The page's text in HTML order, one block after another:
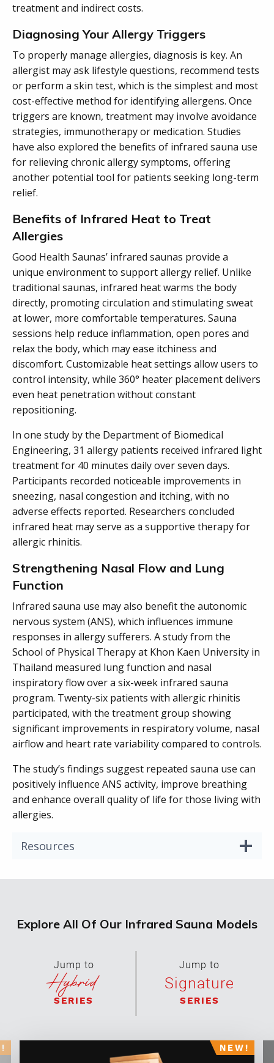
treatment and indirect costs.
Diagnosing Your Allergy Triggers
To properly manage allergies, diagnosis is key. An
allergist may ask lifestyle questions, recommend tests
or perform a skin test, which is the simplest and most
cost-effective method for identifying allergens. Once
triggers are known, treatment may involve avoidance
strategies, immunotherapy or medication. Studies
have also explored the benefits of infrared sauna use
for relieving chronic allergy symptoms, offering
another potential tool for patients seeking long-term
relief.
Benefits of Infrared Heat to Treat
Allergies
Good Health Saunas’ infrared saunas provide a
unique environment to support allergy relief. Unlike
traditional saunas, infrared heat warms the body
directly, promoting circulation and stimulating sweat
at lower, more comfortable temperatures. Sauna
sessions help reduce inflammation, open pores and
relax the body, which may ease itchiness and
discomfort. Customizable heat settings allow users to
control intensity, while 360° heater placement delivers
even heat penetration without constant
repositioning.
In one study by the Department of Biomedical
Engineering, 31 allergy patients received infrared light
treatment for 40 minutes daily over seven days.
Participants recorded noticeable improvements in
sneezing, nasal congestion and itching, with no
adverse effects reported. Researchers concluded
infrared heat may serve as a supportive therapy for
allergic rhinitis.
Strengthening Nasal Flow and Lung
Function
Infrared sauna use may also benefit the autonomic
nervous system (ANS), which influences immune
responses in allergy sufferers. A study from the
School of Physical Therapy at Khon Kaen University in
Thailand measured lung function and nasal
inspiratory flow over a six-week infrared sauna
program. Twenty-six patients with allergic rhinitis
participated, with the treatment group showing
significant improvements in respiratory volume, nasal
airflow and heart rate variability compared to controls.
The study’s findings suggest repeated sauna use can
positively influence ANS activity, improve breathing
and enhance overall quality of life for those living with
allergies.
Resources
Explore All Of Our Infrared Sauna Models
Jump to
Hybrid
SERIES
Jump to
Signature
SERIES